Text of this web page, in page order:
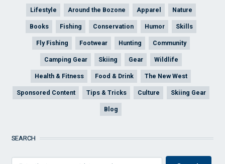
Lifestyle Around the Bozone Apparel Nature
Books Fishing Conservation Humor Skills
Fly Fishing Footwear Hunting Community
Camping Gear Skiing Gear Wildlife
Health & Fitness Food & Drink The New West
Sponsored Content Tips & Tricks Culture Skiing Gear
Blog
SEARCH